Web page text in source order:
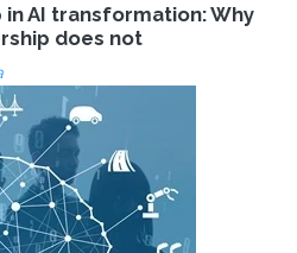
AI transformation: Why
does not